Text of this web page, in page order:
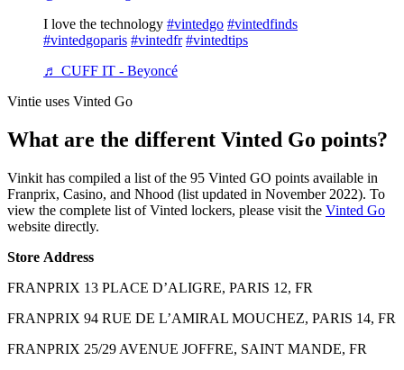
I love the technology #vintedgo #vintedfinds
#vintedgoparis #vintedfr #vintedtips
♬ CUFF IT - Beyoncé
Vintie uses Vinted Go
What are the different Vinted Go points?
Vinkit has compiled a list of the 95 Vinted GO points available in
Franprix, Casino, and Nhood (list updated in November 2022). To
view the complete list of Vinted lockers, please visit the Vinted Go
website directly.
Store Address
FRANPRIX 13 PLACE D’ALIGRE, PARIS 12, FR
FRANPRIX 94 RUE DE L’AMIRAL MOUCHEZ, PARIS 14, FR
FRANPRIX 25/29 AVENUE JOFFRE, SAINT MANDE, FR